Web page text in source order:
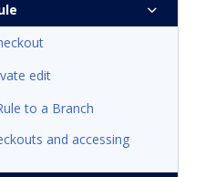
edit
to a Branch
and accessing